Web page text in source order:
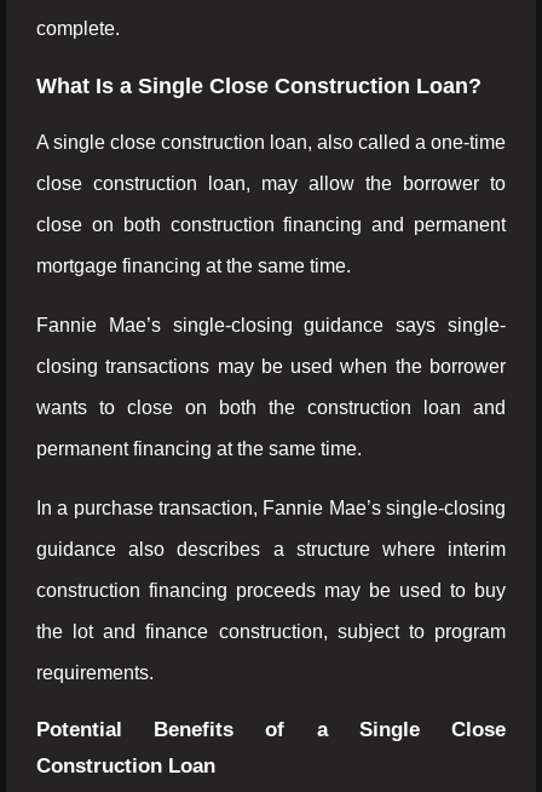
complete.
What Is a Single Close Construction Loan?
A single close construction loan, also called a one-time
close construction loan, may allow the borrower to
close on both construction financing and permanent
mortgage financing at the same time.
Fannie Mae’s single-closing guidance says single-
closing transactions may be used when the borrower
wants to close on both the construction loan and
permanent financing at the same time.
In a purchase transaction, Fannie Mae’s single-closing
guidance also describes a structure where interim
construction financing proceeds may be used to buy
the lot and finance construction, subject to program
requirements.
Potential Benefits of a Single Close
Construction Loan